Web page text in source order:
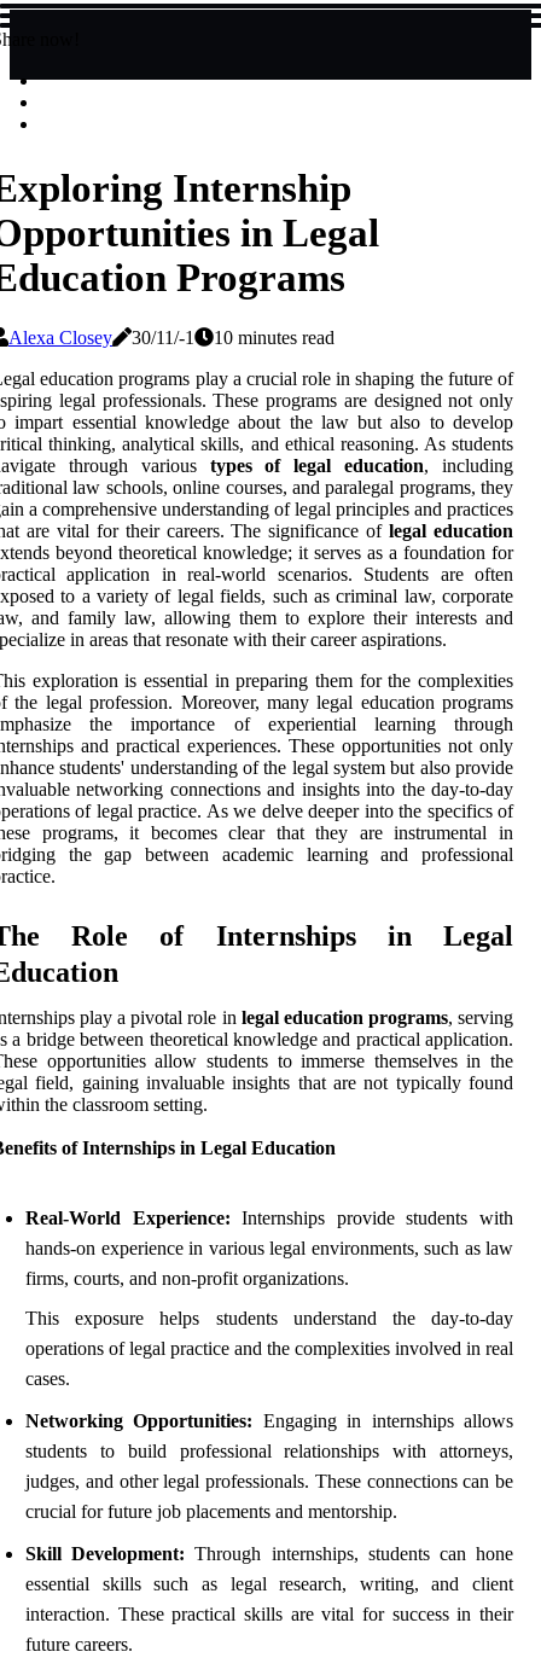
now!
Internship
in Legal
Programs
Alexa Closey 30/11/-1
10 minutes read
education programs play a crucial role in shaping the future of
legal professionals. These programs are designed not only
impart essential knowledge about the law but also to develop
thinking, analytical skills, and ethical reasoning. As students
through various types of legal education, including
law schools, online courses, and paralegal programs, they
a comprehensive understanding of legal principles and practices
are vital for their careers. The significance oflegal education
beyond theoretical knowledge; it serves as a foundation for
application in real-world scenarios. Students are often
to a variety of legal fields, such as criminal law, corporate
and family law, allowing them to explore their interests and
in areas that resonate with their career aspirations.
exploration is essential in preparing them for the complexities
the legal profession. Moreover, many legal education programs
the importance of experiential learning through
and practical experiences. These opportunities not only
students' understanding of the legal system but also provide
networking connections and insights into the day-to-day
of legal practice. As we delve deeper into the specifics of
programs, it becomes clear that they are instrumental in
the gap between academic learning and professional
Role of Internships in Legal
play a pivotal role in legal education programs, serving
a bridge between theoretical knowledge and practical application.
opportunities allow students to immerse themselves in the
field, gaining invaluable insights that are not typically found
the classroom setting.
of Internships in Legal Education
Real-World Experience: Internships provide students with
hands-on experience in various legal environments, such as law
firms, courts, and non-profit organizations.
This exposure helps students understand the day-to-day
operations of legal practice and the complexities involved in real
cases.
Networking Opportunities: Engaging in internships allows
students to build professional relationships with attorneys,
judges, and other legal professionals. These connections can be
crucial for future job placements and mentorship.
Skill Development: Through internships, students can hone
essential skills such as legal research, writing, and client
interaction. These practical skills are vital for success in their
future careers.